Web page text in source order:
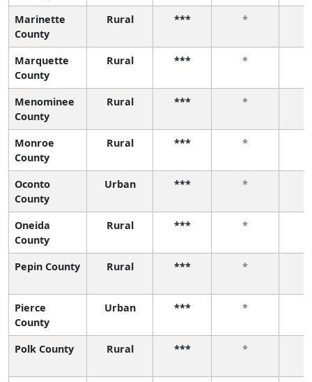
Marinette
County
Rural *** *
Marquette
County
Rural *** *
Menominee
County
Rural *** *
Monroe
County
Rural *** *
Oconto
County
Urban *** *
Oneida
County
Rural *** *
Pepin County Rural *** *
Pierce
County
Urban *** *
Polk County Rural *** *